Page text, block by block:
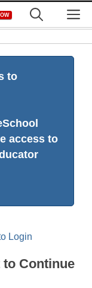
to
access to
Login
Continue